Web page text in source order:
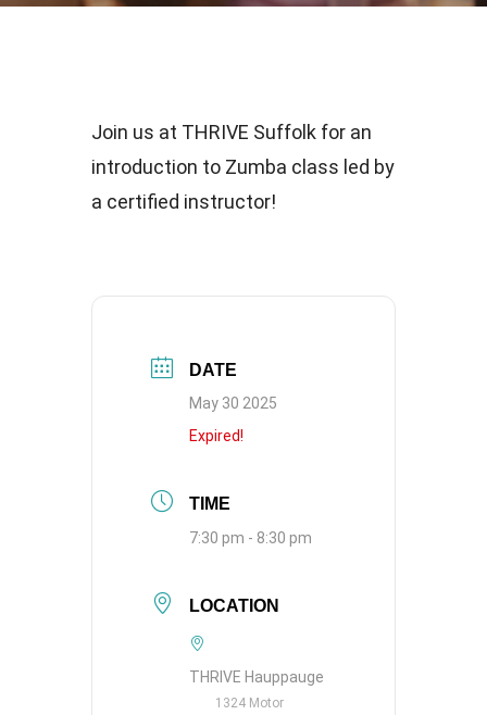
Join us at THRIVE Suffolk for an
introduction to Zumba class led by
a certified instructor!
DATE
May 30 2025
Expired!
TIME
7:30 pm - 8:30 pm
LOCATION
THRIVE Hauppauge
1324 Motor